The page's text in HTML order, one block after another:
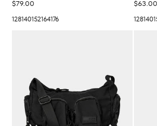
Sale price
$79.00
128140152164176
Sale
$63.00
128140